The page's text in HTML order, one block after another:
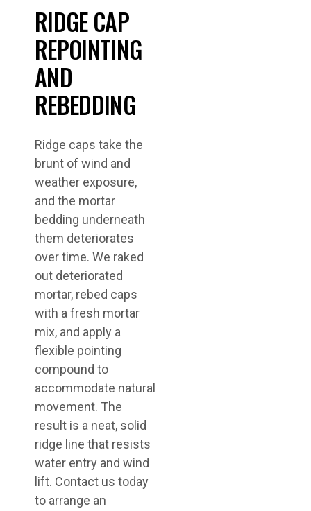
RIDGE CAP
REPOINTING
AND
REBEDDING
Ridge caps take the
brunt of wind and
weather exposure,
and the mortar
bedding underneath
them deteriorates
over time. We raked
out deteriorated
mortar, rebed caps
with a fresh mortar
mix, and apply a
flexible pointing
compound to
accommodate natural
movement. The
result is a neat, solid
ridge line that resists
water entry and wind
lift. Contact us today
to arrange an